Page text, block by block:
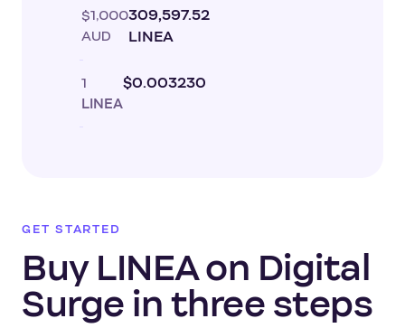
$1,000
AUD
309,597.52
LINEA
1
LINEA
$0.003230
GET STARTED
Buy LINEA on Digital
Surge in three steps